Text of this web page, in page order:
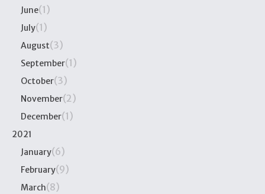
June(1)
July(1)
August(3)
September(1)
October(3)
November(2)
December(1)
2021
January(6)
February(9)
March(8)